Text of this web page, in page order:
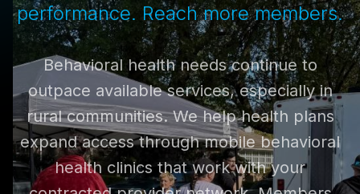
performance. Reach more members.
Behavioral health needs continue to
outpace available services, especially in
rural communities. We help health plans
expand access through mobile behavioral
health clinics that work with your